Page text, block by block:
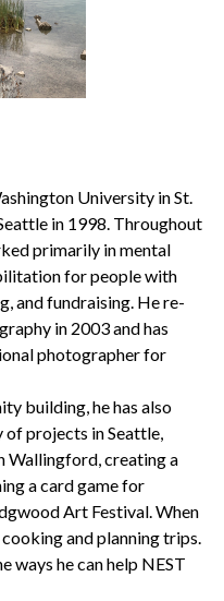
University in St.
in 1998. Throughout
primarily in mental
for people with
and fundraising. He re-
in 2003 and has
photographer for
building, he has also
projects in Seattle,
Wallingford, creating a
a card game for
Art Festival. When
and planning trips.
ways he can help NEST